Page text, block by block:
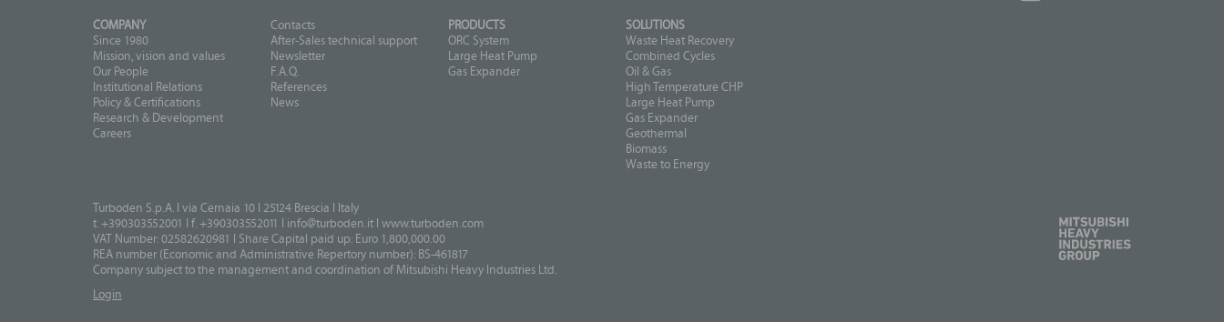
COMPANY
Since 1980
Mission, vision and values
Our People
Institutional Relations
Policy & Certifications
Research & Development
Careers
Contacts
After-Sales technical support
Newsletter
F.A.Q.
References
News
PRODUCTS
ORC System
Large Heat Pump
Gas Expander
SOLUTIONS
Waste Heat Recovery
Combined Cycles
Oil & Gas
High Temperature CHP
Large Heat Pump
Gas Expander
Geothermal
Biomass
Waste to Energy
Turboden S.p.A. I via Cernaia 10 I 25124 Brescia I Italy
t. +390303552001 I f. +390303552011 I info@turboden.itIwww.turboden.com
VAT Number: 02582620981 I Share Capital paid up: Euro 1,800,000.00
REA number (Economic and Administrative Repertory number): BS-461817
Company subject to the management and coordination of Mitsubishi Heavy Industries Ltd.
Login